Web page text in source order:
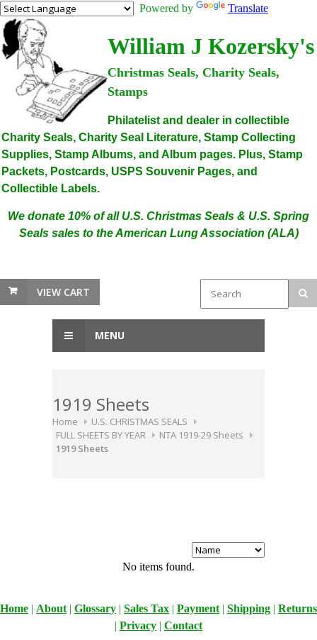
Powered by Translate
William J Kozersky's
Christmas Seals, Charity Seals,
Stamps
Philatelist and dealer in collectible
Charity Seals, Charity Seal Literature, Stamp Collecting
Supplies, Stamp Albums, and Album pages. Plus, Stamp
Packets, Postcards, USPS Souvenir Pages, and
Collectible Labels.
We donate 10% of all U.S. Christmas Seals & U.S. Spring
Seals sales to the American Lung Association (ALA)
VIEW CART
MENU
1919 Sheets
Home
U.S. CHRISTMAS SEALS
FULL SHEETS BY YEAR
NTA 1919-29 Sheets
1919 Sheets
No items found.
Home | About | Glossary | Sales Tax | Payment | Shipping | Returns
| Privacy | Contact